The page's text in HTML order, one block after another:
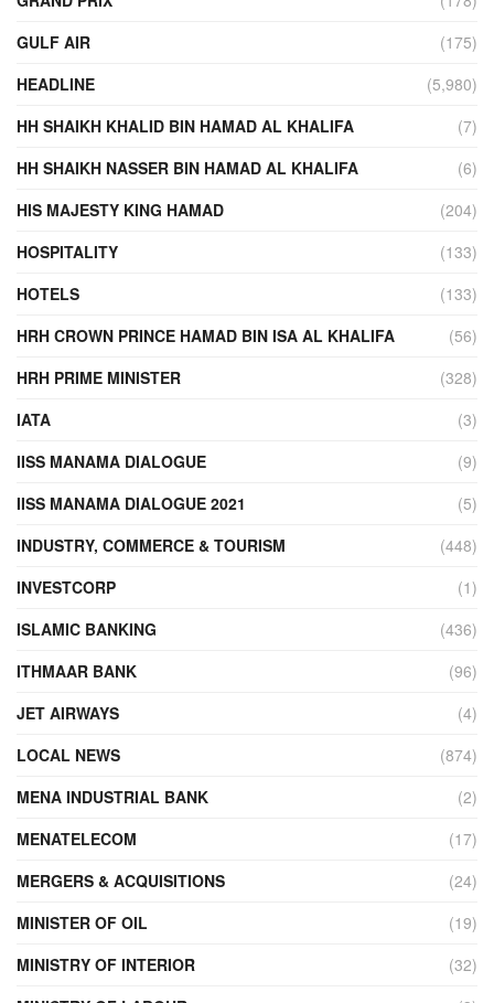
GULF AIR
(175)
HEADLINE
(5,980)
HH SHAIKH KHALID BIN HAMAD AL KHALIFA
(7)
HH SHAIKH NASSER BIN HAMAD AL KHALIFA
(6)
HIS MAJESTY KING HAMAD
(204)
HOSPITALITY
(133)
HOTELS
(133)
HRH CROWN PRINCE HAMAD BIN ISA AL KHALIFA
(56)
HRH PRIME MINISTER
(328)
IATA
(3)
IISS MANAMA DIALOGUE
(9)
IISS MANAMA DIALOGUE 2021
(5)
INDUSTRY, COMMERCE & TOURISM
(448)
INVESTCORP
(1)
ISLAMIC BANKING
(436)
ITHMAAR BANK
(96)
JET AIRWAYS
(4)
LOCAL NEWS
(874)
MENA INDUSTRIAL BANK
(2)
MENATELECOM
(17)
MERGERS & ACQUISITIONS
(24)
MINISTER OF OIL
(19)
MINISTRY OF INTERIOR
(32)